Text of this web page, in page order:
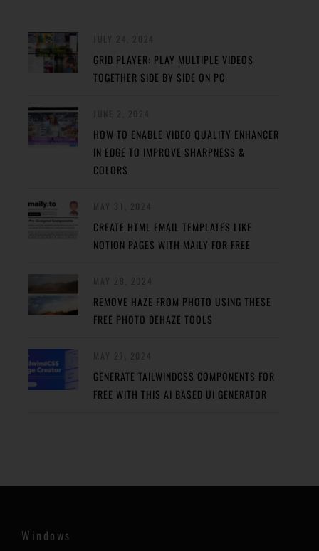
GRID PLAYER: PLAY MULTIPLE VIDEOS
TOGETHER SIDE BY SIDE ON PC
HOW TO ENABLE VIDEO QUALITY ENHANCER
IN EDGE TO IMPROVE SHARPNESS &
COLORS
CREATE HTML EMAIL TEMPLATES LIKE
NOTION PAGES WITH MAILY FOR FREE
REMOVE HAZE FROM PHOTO USING THESE
FREE PHOTO DEHAZE TOOLS
GENERATE TAILWINDCSS COMPONENTS FOR
FREE WITH THIS AI BASED UI GENERATOR
Windows